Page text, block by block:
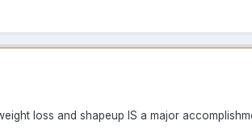
loss and shapeup IS a major